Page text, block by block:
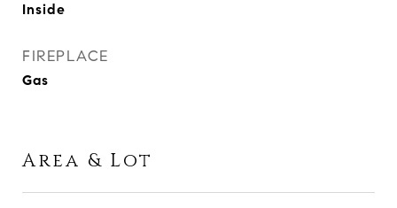
Inside
FIREPLACE
Gas
Area & Lot